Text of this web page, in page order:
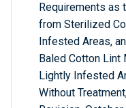
Requirements as
from Sterilized
Infested Areas,
Baled Cotton Lint
Lightly Infested
Without